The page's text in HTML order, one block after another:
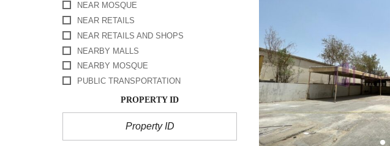
NEAR MOSQUE
NEAR RETAILS
NEAR RETAILS AND SHOPS
NEARBY MALLS
NEARBY MOSQUE
PUBLIC TRANSPORTATION
PROPERTY ID